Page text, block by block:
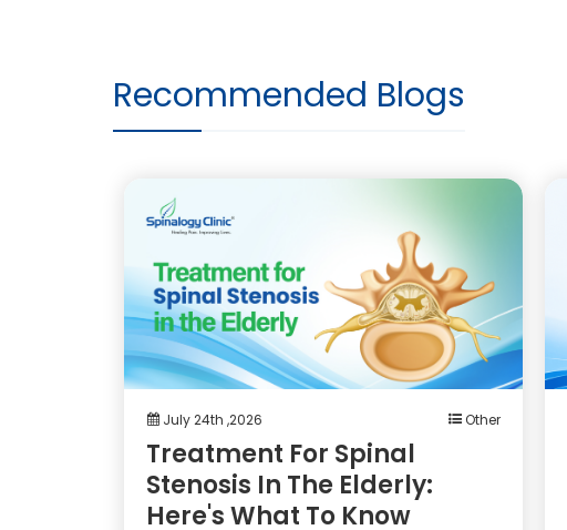
Recommended Blogs
July 24th ,2026 Other
Treatment For Spinal
Stenosis In The Elderly:
Here's What To Know